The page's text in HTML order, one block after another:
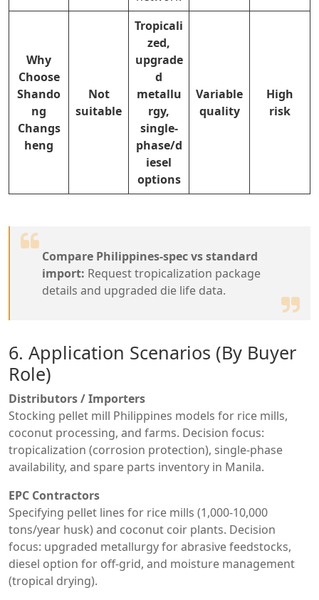
Why
Choose
Shando
ng
Changs
heng
Not
suitable
Tropicali
zed,
upgrade
d
metallu
rgy,
single-
phase/d
iesel
options
Variable
quality
High
risk
Compare Philippines-spec vs standard
import: Request tropicalization package
details and upgraded die life data.
6. Application Scenarios (By Buyer
Role)
Distributors / Importers
Stocking pellet mill Philippines models for rice mills,
coconut processing, and farms. Decision focus:
tropicalization (corrosion protection), single-phase
availability, and spare parts inventory in Manila.
EPC Contractors
Specifying pellet lines for rice mills (1,000-10,000
tons/year husk) and coconut coir plants. Decision
focus: upgraded metallurgy for abrasive feedstocks,
diesel option for off-grid, and moisture management
(tropical drying).